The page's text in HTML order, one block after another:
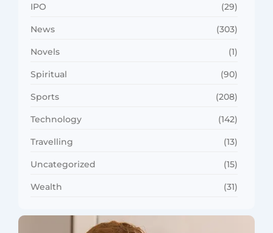
IPO (29)
News (303)
Novels (1)
Spiritual (90)
Sports (208)
Technology (142)
Travelling (13)
Uncategorized (15)
Wealth (31)